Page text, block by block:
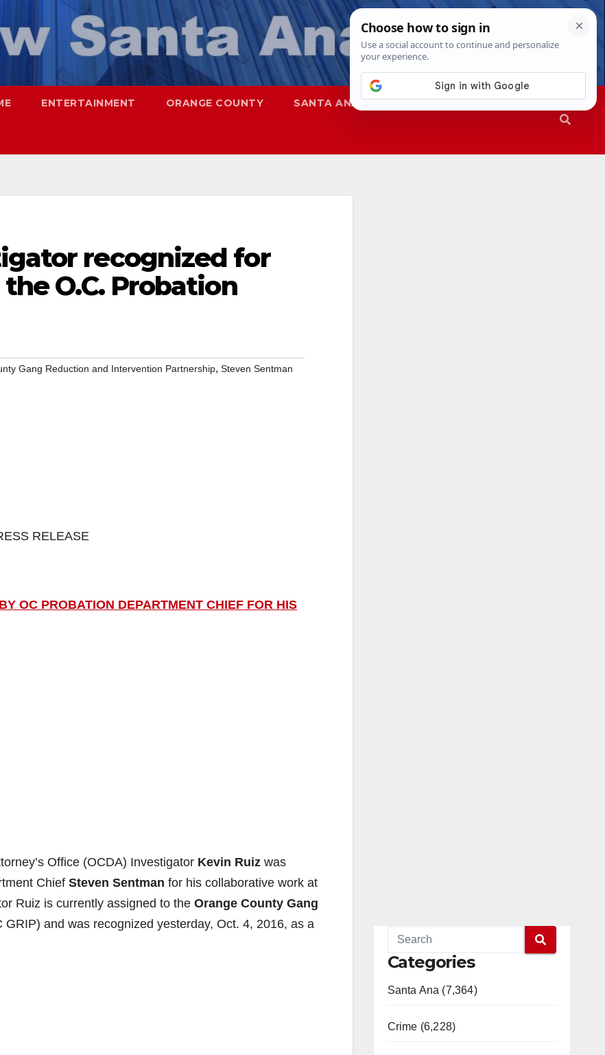
ENTERTAINMENT ORANGE COUNTY SANTA ANA SAPD
recognized for
O.C. Probation
Gang Reduction and Intervention Partnership, Steven Sentman
RELEASE
OC PROBATION DEPARTMENT CHIEF FOR HIS
Office (OCDA) Investigator Kevin Ruiz was
Chief Steven Sentman for his collaborative work at
Ruiz is currently assigned to the Orange County Gang
GRIP) and was recognized yesterday, Oct. 4, 2016, as a
Categories
Santa Ana (7,364)
Crime (6,228)